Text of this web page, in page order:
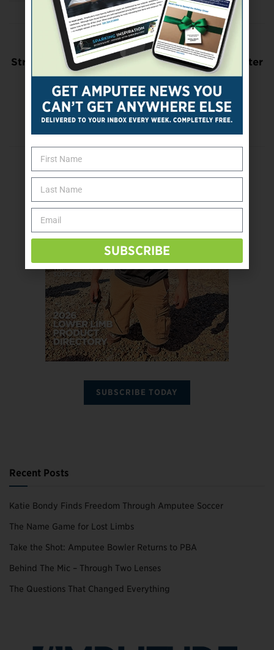
Previous Post
Structured Nutrition Therapy May Provide Better
Outcomes For People With Diabetes
Next Post
First Cybathlon Scheduled for October 8
SUBSCRIBE TODAY
Recent Posts
Katie Bondy Finds Freedom Through Amputee Soccer
The Name Game for Lost Limbs
Take the Shot: Amputee Bowler Returns to PBA
Behind The Mic – Through Two Lenses
The Questions That Changed Everything
SUBSCRIBE